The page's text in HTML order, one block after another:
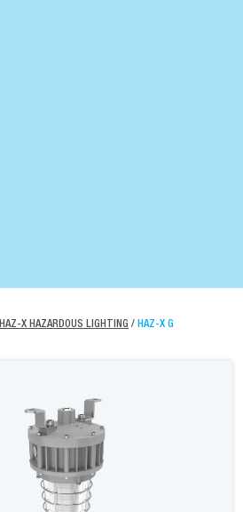
HAZ-X HAZARDOUS LIGHTING / HAZ-X G